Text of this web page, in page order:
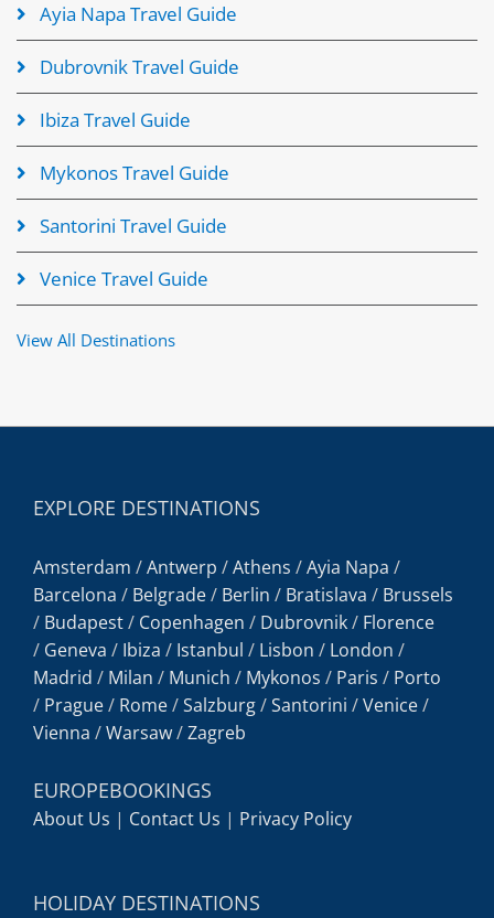
Ayia Napa Travel Guide
Dubrovnik Travel Guide
Ibiza Travel Guide
Mykonos Travel Guide
Santorini Travel Guide
Venice Travel Guide
View All Destinations
EXPLORE DESTINATIONS
Amsterdam /Antwerp /Athens /Ayia Napa /
Barcelona / Belgrade/ Berlin / Bratislava / Brussels
/ Budapest/ Copenhagen / Dubrovnik/ Florence
/ Geneva / Ibiza / Istanbul / Lisbon / London /
Madrid / Milan / Munich / Mykonos / Paris / Porto
/ Prague/ Rome/Salzburg/Santorini /Venice/
Vienna /Warsaw/Zagreb
EUROPEBOOKINGS
About Us | Contact Us | Privacy Policy
HOLIDAY DESTINATIONS